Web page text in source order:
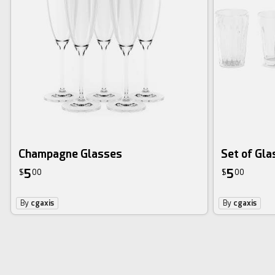
Champagne Glasses
$500
By cgaxis
Set of
$500
By cgaxis